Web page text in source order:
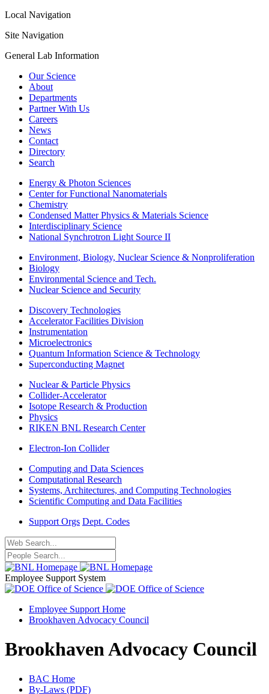
Local Navigation
Site Navigation
General Lab Information
Our Science
About
Departments
Partner With Us
Careers
News
Contact
Directory
Search
Energy & Photon Sciences
Center for Functional Nanomaterials
Chemistry
Condensed Matter Physics & Materials Science
Interdisciplinary Science
National Synchrotron Light Source II
Environment, Biology, Nuclear Science & Nonproliferation
Biology
Environmental Science and Tech.
Nuclear Science and Security
Discovery Technologies
Accelerator Facilities Division
Instrumentation
Microelectronics
Quantum Information Science & Technology
Superconducting Magnet
Nuclear & Particle Physics
Collider-Accelerator
Isotope Research & Production
Physics
RIKEN BNL Research Center
Electron-Ion Collider
Computing and Data Sciences
Computational Research
Systems, Architectures, and Computing Technologies
Scientific Computing and Data Facilities
Support Orgs Dept. Codes
Employee Support System
Employee Support Home
Brookhaven Advocacy Council
Brookhaven Advocacy Council
BAC Home
By-Laws (PDF)